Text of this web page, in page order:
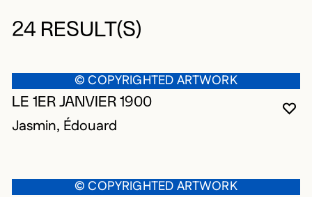
24 RESULT(S)
© COPYRIGHTED ARTWORK
LE 1ER JANVIER 1900
Jasmin, Édouard
© COPYRIGHTED ARTWORK